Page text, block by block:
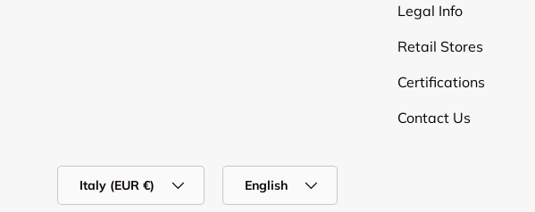
Legal Info
Retail Stores
Certifications
Contact Us
Italy (EUR €) English